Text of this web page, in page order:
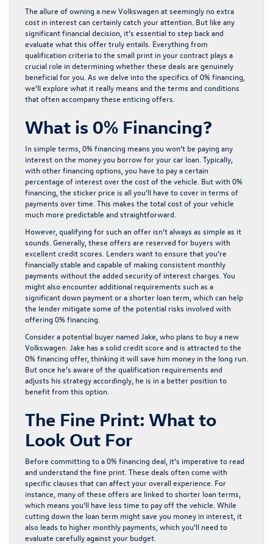
The allure of owning a new Volkswagen at seemingly no extra
cost in interest can certainly catch your attention. But like any
significant financial decision, it’s essential to step back and
evaluate what this offer truly entails. Everything from
qualification criteria to the small print in your contract plays a
crucial role in determining whether these deals are genuinely
beneficial for you. As we delve into the specifics of 0% financing,
we’ll explore what it really means and the terms and conditions
that often accompany these enticing offers.
What is 0% Financing?
In simple terms, 0% financing means you won’t be paying any
interest on the money you borrow for your car loan. Typically,
with other financing options, you have to pay a certain
percentage of interest over the cost of the vehicle. But with 0%
financing, the sticker price is all you’ll have to cover in terms of
payments over time. This makes the total cost of your vehicle
much more predictable and straightforward.
However, qualifying for such an offer isn’t always as simple as it
sounds. Generally, these offers are reserved for buyers with
excellent credit scores. Lenders want to ensure that you’re
financially stable and capable of making consistent monthly
payments without the added security of interest charges. You
might also encounter additional requirements such as a
significant down payment or a shorter loan term, which can help
the lender mitigate some of the potential risks involved with
offering 0% financing.
Consider a potential buyer named Jake, who plans to buy a new
Volkswagen. Jake has a solid credit score and is attracted to the
0% financing offer, thinking it will save him money in the long run.
But once he’s aware of the qualification requirements and
adjusts his strategy accordingly, he is in a better position to
benefit from this option.
The Fine Print: What to
Look Out For
Before committing to a 0% financing deal, it’s imperative to read
and understand the fine print. These deals often come with
specific clauses that can affect your overall experience. For
instance, many of these offers are linked to shorter loan terms,
which means you’ll have less time to pay off the vehicle. While
cutting down the loan term might save you money in interest, it
also leads to higher monthly payments, which you’ll need to
evaluate carefully against your budget.